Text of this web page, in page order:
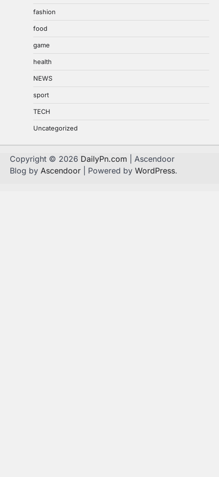
fashion
food
game
health
NEWS
sport
TECH
Uncategorized
Copyright © 2026 DailyPn.com | Ascendoor
Blog by Ascendoor | Powered by WordPress.